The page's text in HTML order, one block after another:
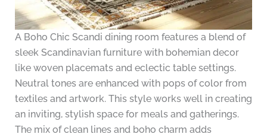
A Boho Chic Scandi dining room features a blend of
sleek Scandinavian furniture with bohemian decor
like woven placemats and eclectic table settings.
Neutral tones are enhanced with pops of color from
textiles and artwork. This style works well in creating
an inviting, stylish space for meals and gatherings.
The mix of clean lines and boho charm adds